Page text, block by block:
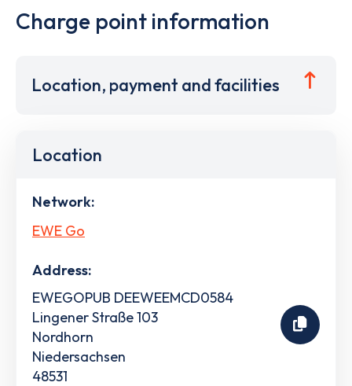
Charge point information
Location, payment and facilities
Location
Network:
EWE Go
Address:
EWEGOPUB DEEWEEMCD0584
Lingener Straße 103
Nordhorn
Niedersachsen
48531